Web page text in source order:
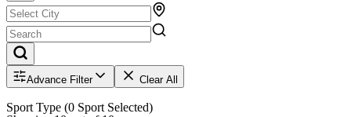
Advance Filter Clear All
Sport Type (0 Sport Selected)